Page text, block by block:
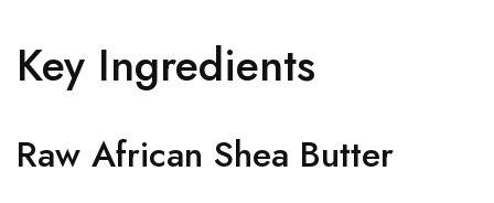
Key Ingredients
Raw African Shea Butter